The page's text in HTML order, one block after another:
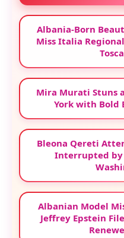
Albania-Born
Miss Italia
Mira Murati Stuns
York with Bold
Bleona Qereti
Interrupted
Albanian Model
Jeffrey Epstein